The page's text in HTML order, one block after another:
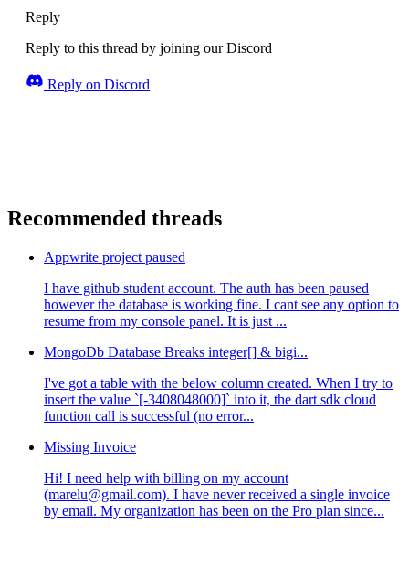
Reply
Reply to this thread by joining our Discord
Reply on Discord
Recommended threads
Appwrite project paused
I have github student account. The auth has been paused
however the database is working fine. I cant see any option to
resume from my console panel. It is just ...
MongoDb Database Breaks integer[] & bigi...
I've got a table with the below column created. When I try to
insert the value `[-3408048000]` into it, the dart sdk cloud
function call is successful (no error...
Missing Invoice
Hi! I need help with billing on my account
(marelu@gmail.com). I have never received a single invoice
by email. My organization has been on the Pro plan since...